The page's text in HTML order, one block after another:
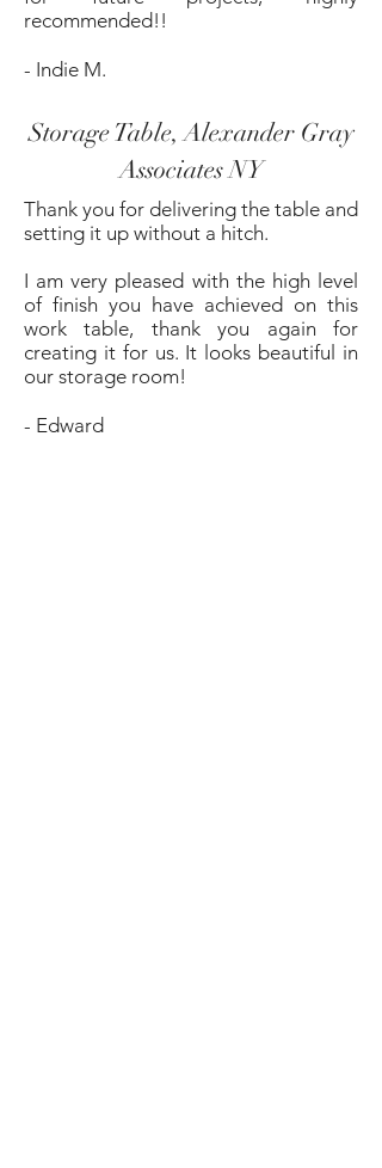
recommended!!
- Indie M.
Storage Table, Alexander Gray
Associates NY
Thank you for delivering the table and
setting it up without a hitch.
I am very pleased with the high level
of finish you have achieved on this
work table, thank you again for
creating it for us. It looks beautiful in
our storage room!
- Edward